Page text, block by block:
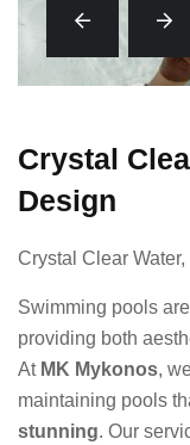
Crystal
Design
Crystal Clear
Swimming pools
providing both
At MK Mykonos,
maintaining pools
stunning. Our